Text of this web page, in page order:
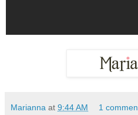
Marianna at 9:44 AM 1